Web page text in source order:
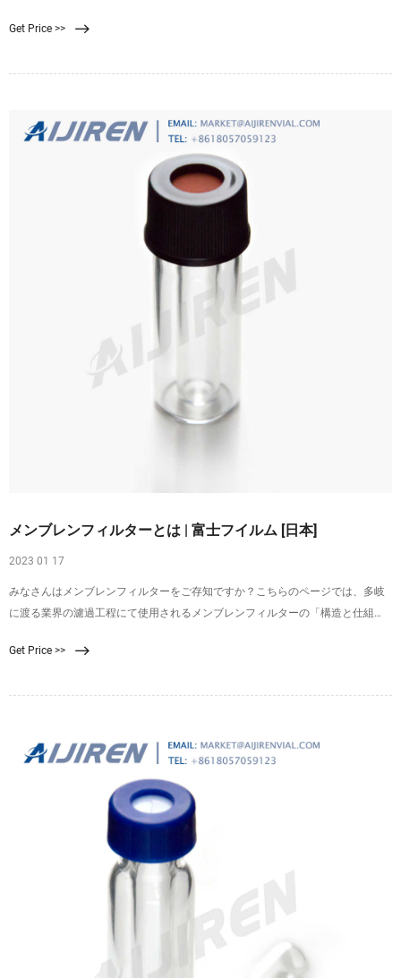
it into two individual streams: the permeate and the retentate. Moreover, the
Get Price >>
メンブレンフィルターとは | 富士フイルム [日本]
2023 01 17
みなさんはメンブレンフィルターをご存知ですか？こちらのページでは、多岐
に渡る業界の濾過工程にて使用されるメンブレンフィルターの「構造と仕組
詳しくご紹介しております。
Get Price >>